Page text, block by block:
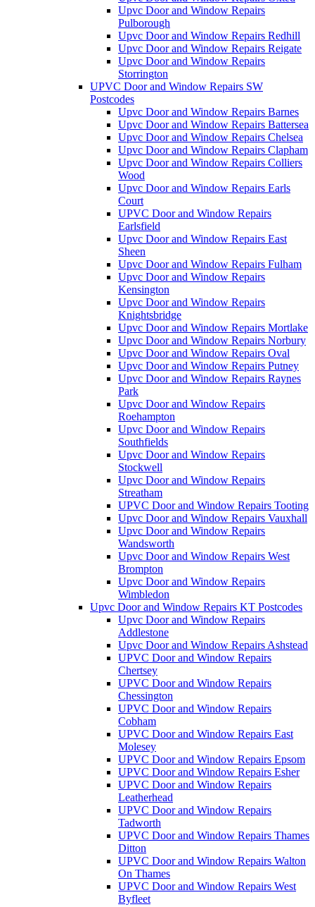
Upvc Door and Window Repairs
Pulborough
Upvc Door and Window Repairs Redhill
Upvc Door and Window Repairs Reigate
Upvc Door and Window Repairs
Storrington
UPVC Door and Window Repairs SW
Postcodes
Upvc Door and Window Repairs Barnes
Upvc Door and Window Repairs Battersea
Upvc Door and Window Repairs Chelsea
Upvc Door and Window Repairs Clapham
Upvc Door and Window Repairs Colliers
Wood
Upvc Door and Window Repairs Earls
Court
UPVC Door and Window Repairs
Earlsfield
Upvc Door and Window Repairs East
Sheen
Upvc Door and Window Repairs Fulham
Upvc Door and Window Repairs
Kensington
Upvc Door and Window Repairs
Knightsbridge
Upvc Door and Window Repairs Mortlake
Upvc Door and Window Repairs Norbury
Upvc Door and Window Repairs Oval
Upvc Door and Window Repairs Putney
Upvc Door and Window Repairs Raynes
Park
Upvc Door and Window Repairs
Roehampton
Upvc Door and Window Repairs
Southfields
Upvc Door and Window Repairs
Stockwell
Upvc Door and Window Repairs
Streatham
UPVC Door and Window Repairs Tooting
Upvc Door and Window Repairs Vauxhall
Upvc Door and Window Repairs
Wandsworth
Upvc Door and Window Repairs West
Brompton
Upvc Door and Window Repairs
Wimbledon
Upvc Door and Window Repairs KT Postcodes
Upvc Door and Window Repairs
Addlestone
Upvc Door and Window Repairs Ashstead
UPVC Door and Window Repairs
Chertsey
UPVC Door and Window Repairs
Chessington
UPVC Door and Window Repairs
Cobham
UPVC Door and Window Repairs East
Molesey
UPVC Door and Window Repairs Epsom
UPVC Door and Window Repairs Esher
UPVC Door and Window Repairs
Leatherhead
UPVC Door and Window Repairs
Tadworth
UPVC Door and Window Repairs Thames
Ditton
UPVC Door and Window Repairs Walton
On Thames
UPVC Door and Window Repairs West
Byfleet